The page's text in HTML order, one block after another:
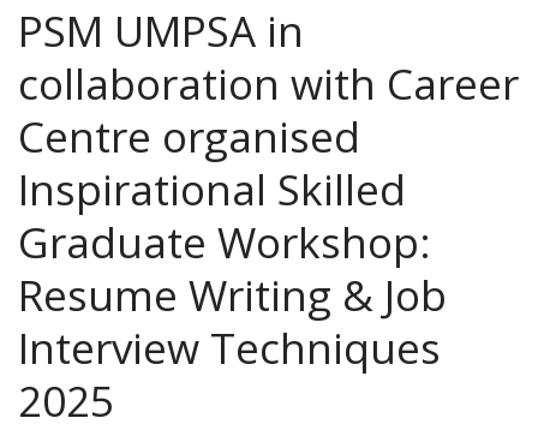
PSM UMPSA in
collaboration with Career
Centre organised
Inspirational Skilled
Graduate Workshop:
Resume Writing & Job
Interview Techniques
2025